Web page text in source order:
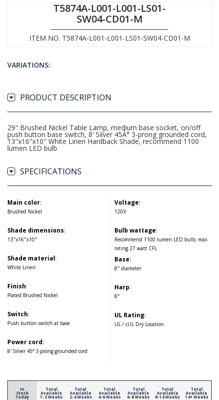
T5874A-L001-L001-LS01-
SW04-CD01-M
ITEM NO. T5874A-L001-L001-LS01-SW04-CD01-M
VARIATIONS:
PRODUCT DESCRIPTION
29" Brushed Nickel Table Lamp, medium base socket, on/off
push button base switch, 8' Silver 45Â° 3-prong grounded cord,
13"x16"x10" White Linen Hardback Shade, recommend 1100
lumen LED bulb
SPECIFICATIONS
Main color:
Brushed Nickel
Shade dimensions:
13"x16"x10"
Shade material:
White Linen
Finish:
Plated Brushed Nickel
Switch:
Push button switch at base
Power cord:
8' Silver 45° 3-prong grounded cord
Voltage:
120V
Bulb wattage:
Recommend 1100 lumen LED bulb, max
rating 27 watt CFL
Base:
8" diameter
Harp:
8"
UL Rating:
UL / cUL Dry Location
In
Stock
Today
Total
Available
1-2 Weeks
Total
Available
2-4 Weeks
Total
Available
4-6 Weeks
Total
Available
6-8 Weeks
Total
Available
8-14 Weeks
Total
Available
14+ Weeks